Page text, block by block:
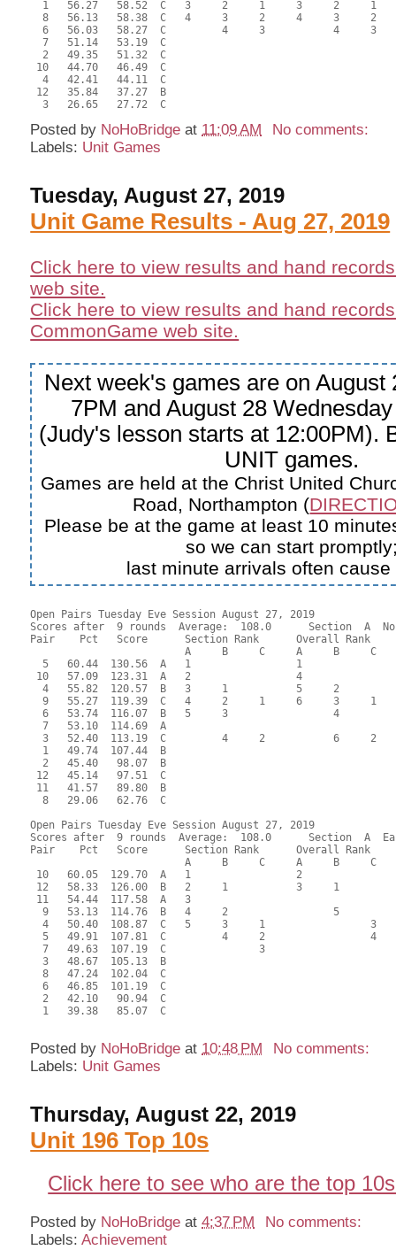
1   56.27   58.52  C   3     2     1     3     2     1
8   56.13   58.38  C   4     3     2     4     3     2
6   56.03   58.27  C         4     3           4     3
7   51.14   53.19  C
2   49.35   51.32  C
10   44.70   46.49  C
4   42.41   44.11  C
12   35.84   37.27  B
Posted by NoHoBridge at 11:09 AM
No comments:
Labels: Unit Games
Tuesday, August 27, 2019
Unit Game Results - Aug 27, 2019
Click here to view results and hand
web site.
Click here to view results and hand
CommonGame web site.
Next week's games are on August
7PM and August 28
(Judy's lesson starts at 12:00PM).
UNIT games.
Games are held at the Christ United
Road, Northampton (
Please be at the game at least 10
so we can start
last minute arrivals often
Open Pairs Tuesday Eve Session August 27, 2019
Scores after  9 rounds  Average:  108.0      Section  A
Pair    Pct   Score      Section Rank      Overall
                         A     B     C     A     B     C
5   60.44  130.56  A   1                 1
10   57.09  123.31  A   2                 4
4   55.82  120.57  B   3     1           5     2
9   55.27  119.39  C   4     2     1     6     3     1
6   53.74  116.07  B   5     3                 4
7   53.10  114.69  A
3   52.40  113.19  C         4     2           6     2
1   49.74  107.44  B
2   45.40   98.07  B
12   45.14   97.51  C
11   41.57   89.80  B
8   29.06   62.76  C
Open Pairs Tuesday Eve Session August 27, 2019
Scores after  9 rounds  Average:  108.0      Section  A
Pair    Pct   Score      Section Rank      Overall
                         A     B     C     A     B     C
10   60.05  129.70  A   1                 2
12   58.33  126.00  B   2     1           3     1
11   54.44  117.58  A   3
9   53.13  114.76  B   4     2                 5
4   50.40  108.87  C   5     3     1                 3
5   49.91  107.81  C         4     2                 4
7   49.63  107.19  C               3
3   48.67  105.13  B
8   47.24  102.04  C
6   46.85  101.19  C
2   42.10   90.94  C
1   39.38   85.07  C
Posted by NoHoBridge at 10:48 PM
No comments:
Labels: Unit Games
Thursday, August 22, 2019
Unit 196 Top 10s
Click here to see who are the top
Posted by NoHoBridge at4:37 PM
No comments:
Labels:Achievement